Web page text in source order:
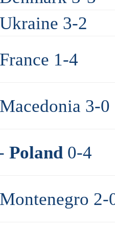
3-2
1-4
3-0
Poland 0-4
2-